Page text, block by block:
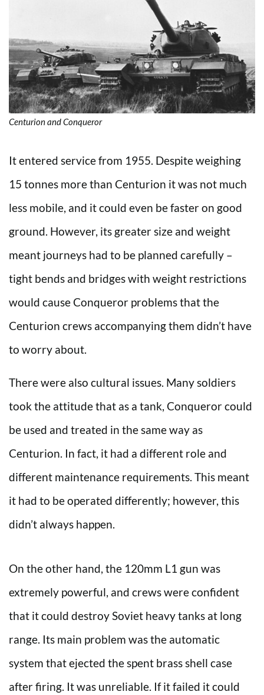
Centurion and Conqueror
It entered service from 1955. Despite weighing
15 tonnes more than Centurion it was not much
less mobile, and it could even be faster on good
ground. However, its greater size and weight
meant journeys had to be planned carefully –
tight bends and bridges with weight restrictions
would cause Conqueror problems that the
Centurion crews accompanying them didn’t have
to worry about.
There were also cultural issues. Many soldiers
took the attitude that as a tank, Conqueror could
be used and treated in the same way as
Centurion. In fact, it had a different role and
different maintenance requirements. This meant
it had to be operated differently; however, this
didn’t always happen.
On the other hand, the 120mm L1 gun was
extremely powerful, and crews were confident
that it could destroy Soviet heavy tanks at long
range. Its main problem was the automatic
system that ejected the spent brass shell case
after firing. It was unreliable. If it failed it could